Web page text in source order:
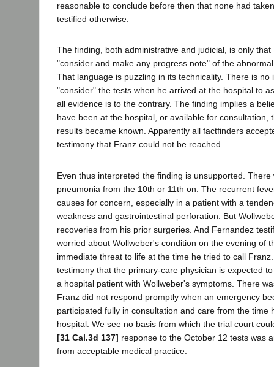
reasonable to conclude before then that none had
testified otherwise.
The finding, both administrative and judicial, is only
"consider and make any progress note" of the
That language is puzzling in its technicality. There is no
"consider" the tests when he arrived at the hospital to
all evidence is to the contrary. The finding implies a
have been at the hospital, or available for consultation,
results became known. Apparently all factfinders
testimony that Franz could not be reached.
Even thus interpreted the finding is unsupported. There
pneumonia from the 10th or 11th on. The recurrent
causes for concern, especially in a patient with a
weakness and gastrointestinal perforation. But
recoveries from his prior surgeries. And Fernandez
worried about Wollweber's condition on the evening of
immediate threat to life at the time he tried to call
testimony that the primary-care physician is expected
a hospital patient with Wollweber's symptoms. There
Franz did not respond promptly when an emergency
participated fully in consultation and care from the time
hospital. We see no basis from which the trial court
[31 Cal.3d 137] response to the October 12 tests was
from acceptable medical practice.